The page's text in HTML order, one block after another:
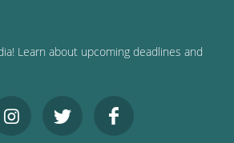
Learn about upcoming deadlines and